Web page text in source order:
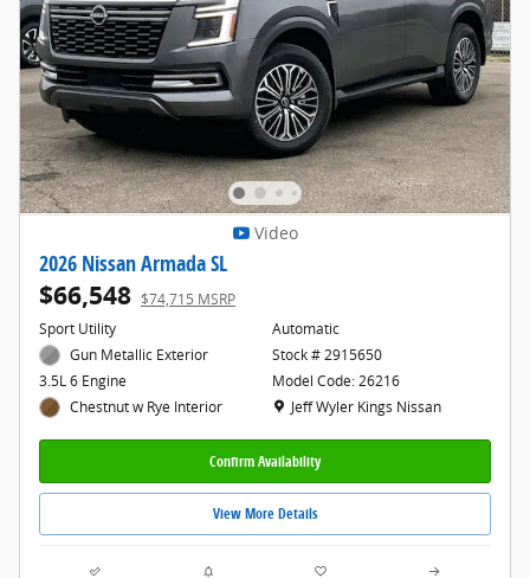
Video
2026 Nissan Armada SL
$66,548 $74,715 MSRP
Sport Utility
Gun Metallic Exterior
3.5L 6 Engine
Chestnut w Rye Interior
Automatic
Stock # 2915650
Model Code: 26216
Location: Jeff Wyler Kings Nissan
Jeff Wyler Kings Nissan
Confirm Availability
View More Details